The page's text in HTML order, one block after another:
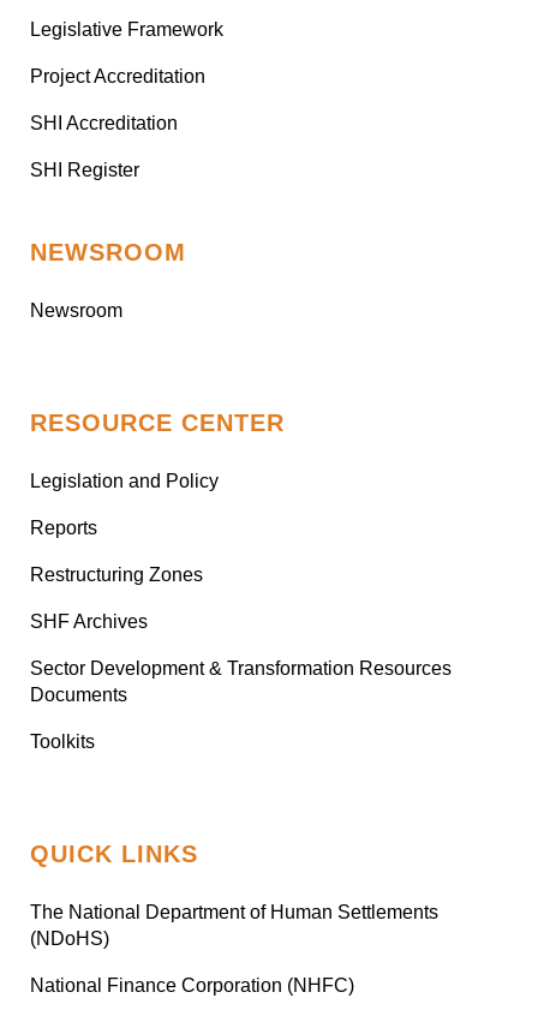
Legislative Framework
Project Accreditation
SHI Accreditation
SHI Register
NEWSROOM
Newsroom
RESOURCE CENTER
Legislation and Policy
Reports
Restructuring Zones
SHF Archives
Sector Development & Transformation Resources
Documents
Toolkits
QUICK LINKS
The National Department of Human Settlements
(NDoHS)
National Finance Corporation (NHFC)